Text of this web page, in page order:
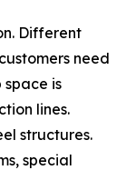
Different
need
space is
lines.
structures.
special